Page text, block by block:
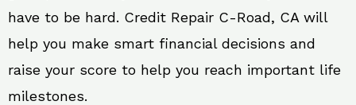
have to be hard. Credit Repair C-Road, CA will
help you make smart financial decisions and
raise your score to help you reach important life
milestones.